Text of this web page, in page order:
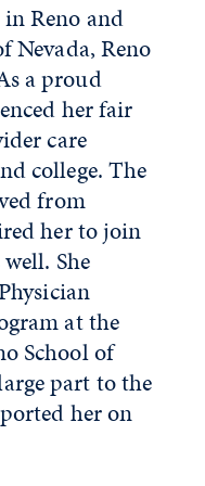
Reno and
Nevada, Reno
a proud
her fair
care
college. The
from
her to join
She
at the
School of
part to the
her on